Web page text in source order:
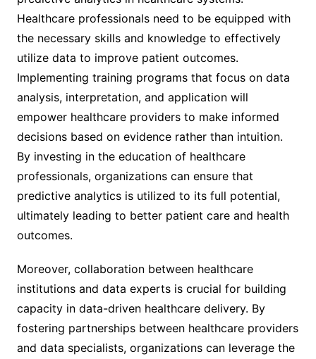
Healthcare professionals need to be equipped with
the necessary skills and knowledge to effectively
utilize data to improve patient outcomes.
Implementing training programs that focus on data
analysis, interpretation, and application will
empower healthcare providers to make informed
decisions based on evidence rather than intuition.
By investing in the education of healthcare
professionals, organizations can ensure that
predictive analytics is utilized to its full potential,
ultimately leading to better patient care and health
outcomes.
Moreover, collaboration between healthcare
institutions and data experts is crucial for building
capacity in data-driven healthcare delivery. By
fostering partnerships between healthcare providers
and data specialists, organizations can leverage the